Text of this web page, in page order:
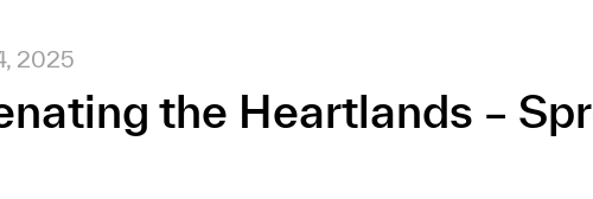
2025
the Heartlands –